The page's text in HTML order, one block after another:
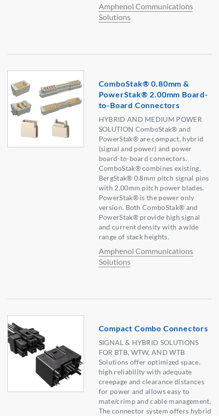
Amphenol Communications
Solutions
ComboStak® 0.80mm &
PowerStak® 2.00mm Board-
to-Board Connectors
HYBRID AND MEDIUM POWER
SOLUTION ComboStak® and
PowerStak® are compact, hybrid
(signal and power) and power
board-to-board connectors.
ComboStak® combines existing,
BergStak® 0.8mm pitch signal pins
with 2.00mm pitch power blades.
PowerStak® is the power only
version. Both ComboStak® and
PowerStak® provide high signal
and current density with a wide
range of stack heights.
Amphenol Communications
Solutions
Compact Combo Connectors
SIGNAL & HYBRID SOLUTIONS
FOR BTB, WTW, AND WTB
Solutions offer optimized space,
high reliability with adequate
creepage and clearance distances
for power and allows easy to
mate/crimp and cable management.
The connector system offers hybrid